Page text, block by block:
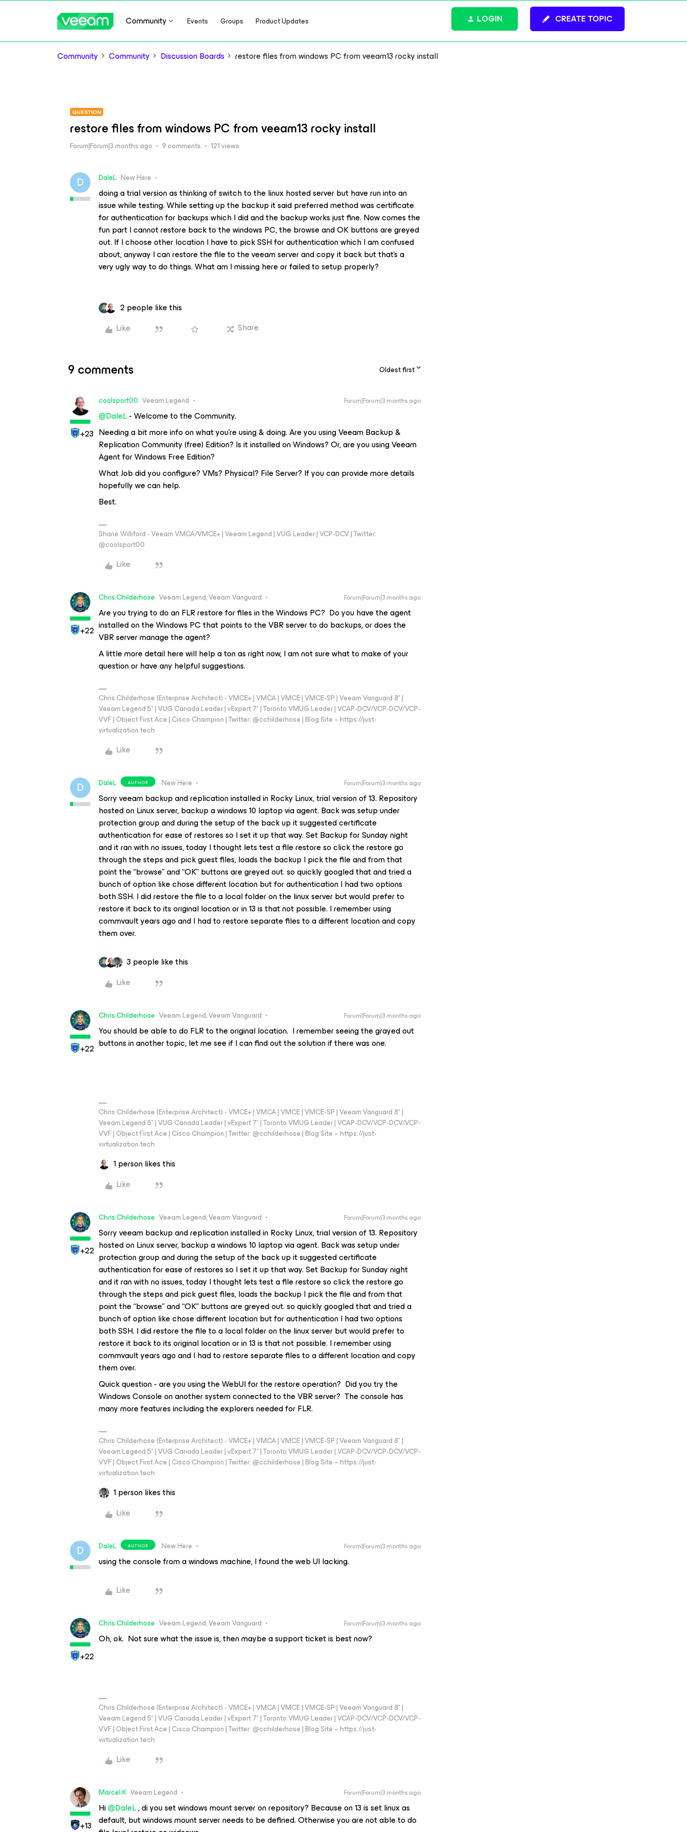
Community Events Groups Product Updates CREATE TOPIC
LOGIN
Community Community Discussion Boards restore files from windows PC from veeam13 rocky install
QUESTION
restore files from windows PC from veeam13 rocky install
Forum|Forum|3 months ago 9 comments 121 views
D DaleL New Here
doing a trial version as thinking of switch to the linux hosted server but have run into an
issue while testing. While setting up the backup it said preferred method was certificate
for authentication for backups which I did and the backup works just fine. Now comes the
fun part I cannot restore back to the windows PC, the browse and OK buttons are greyed
out. If I choose other location I have to pick SSH for authentication which I am confused
about, anyway I can restore the file to the veeam server and copy it back but that's a
very ugly way to do things. What am I missing here or failed to setup properly?
2 people like this
Like
Share
9 comments Oldest first
+23
coolsport00 Veeam Legend Forum|Forum|3 months ago
@DaleL- Welcome to the Community.
Needing a bit more info on what you’re using & doing. Are you using Veeam Backup &
Replication Community (free) Edition? Is it installed on Windows? Or, are you using Veeam
Agent for Windows Free Edition?
What Job did you configure? VMs? Physical? File Server? If you can provide more details
hopefully we can help.
Best.
Shane Williford - Veeam VMCA/VMCE+ | Veeam Legend | VUG Leader | VCP-DCV | Twitter:
@coolsport00
Like
+22
Chris.Childerhose Veeam Legend, Veeam Vanguard Forum|Forum|3 months ago
Are you trying to do an FLR restore for files in the Windows PC? Do you have the agent
installed on the Windows PC that points to the VBR server to do backups, or does the
VBR server manage the agent?
A little more detail here will help a ton as right now, I am not sure what to make of your
question or have any helpful suggestions.
Chris Childerhose (Enterprise Architect) - VMCE+ | VMCA | VMCE | VMCE-SP | Veeam Vanguard 8* |
Veeam Legend 5* | VUG Canada Leader | vExpert 7* | Toronto VMUG Leader | VCAP-DCV/VCP-DCV/VCP-
VVF | Object First Ace | Cisco Champion | Twitter: @cchilderhose | Blog Site – https://just-
virtualization.tech
Like
D DaleL AUTHOR New Here Forum|Forum|3 months ago
Sorry veeam backup and replication installed in Rocky Linux, trial version of 13. Repository
hosted on Linux server, backup a windows 10 laptop via agent. Back was setup under
protection group and during the setup of the back up it suggested certificate
authentication for ease of restores so I set it up that way. Set Backup for Sunday night
and it ran with no issues, today I thought lets test a file restore so click the restore go
through the steps and pick guest files, loads the backup I pick the file and from that
point the “browse” and “OK” buttons are greyed out. so quickly googled that and tried a
bunch of option like chose different location but for authentication I had two options
both SSH. I did restore the file to a local folder on the linux server but would prefer to
restore it back to its original location or in 13 is that not possible. I remember using
commvault years ago and I had to restore separate files to a different location and copy
them over.
3 people like this
Like
+22
Chris.Childerhose Veeam Legend, Veeam Vanguard Forum|Forum|3 months ago
You should be able to do FLR to the original location. I remember seeing the grayed out
buttons in another topic, let me see if I can find out the solution if there was one.
Chris Childerhose (Enterprise Architect) - VMCE+ | VMCA | VMCE | VMCE-SP | Veeam Vanguard 8* |
Veeam Legend 5* | VUG Canada Leader | vExpert 7* | Toronto VMUG Leader | VCAP-DCV/VCP-DCV/VCP-
VVF | Object First Ace | Cisco Champion | Twitter: @cchilderhose | Blog Site – https://just-
virtualization.tech
1 person likes this
Like
+22
Chris.Childerhose Veeam Legend, Veeam Vanguard Forum|Forum|3 months ago
Sorry veeam backup and replication installed in Rocky Linux, trial version of 13. Repository
hosted on Linux server, backup a windows 10 laptop via agent. Back was setup under
protection group and during the setup of the back up it suggested certificate
authentication for ease of restores so I set it up that way. Set Backup for Sunday night
and it ran with no issues, today I thought lets test a file restore so click the restore go
through the steps and pick guest files, loads the backup I pick the file and from that
point the “browse” and “OK” buttons are greyed out. so quickly googled that and tried a
bunch of option like chose different location but for authentication I had two options
both SSH. I did restore the file to a local folder on the linux server but would prefer to
restore it back to its original location or in 13 is that not possible. I remember using
commvault years ago and I had to restore separate files to a different location and copy
them over.
Quick question - are you using the WebUI for the restore operation? Did you try the
Windows Console on another system connected to the VBR server? The console has
many more features including the explorers needed for FLR.
Chris Childerhose (Enterprise Architect) - VMCE+ | VMCA | VMCE | VMCE-SP | Veeam Vanguard 8* |
Veeam Legend 5* | VUG Canada Leader | vExpert 7* | Toronto VMUG Leader | VCAP-DCV/VCP-DCV/VCP-
VVF | Object First Ace | Cisco Champion | Twitter: @cchilderhose | Blog Site – https://just-
virtualization.tech
1 person likes this
Like
D DaleL AUTHOR New Here Forum|Forum|3 months ago
using the console from a windows machine, I found the web UI lacking.
Like
+22
Chris.Childerhose Veeam Legend, Veeam Vanguard Forum|Forum|3 months ago
Oh, ok. Not sure what the issue is, then maybe a support ticket is best now?
Chris Childerhose (Enterprise Architect) - VMCE+ | VMCA | VMCE | VMCE-SP | Veeam Vanguard 8* |
Veeam Legend 5* | VUG Canada Leader | vExpert 7* | Toronto VMUG Leader | VCAP-DCV/VCP-DCV/VCP-
VVF | Object First Ace | Cisco Champion | Twitter: @cchilderhose | Blog Site – https://just-
virtualization.tech
Like
+13
Marcel.K Veeam Legend Forum|Forum|3 months ago
Hi ​@DaleL, di you set windows mount server on repository? Because on 13 is set linux as
default, but windows mount server needs to be defined. Otherwise you are not able to do